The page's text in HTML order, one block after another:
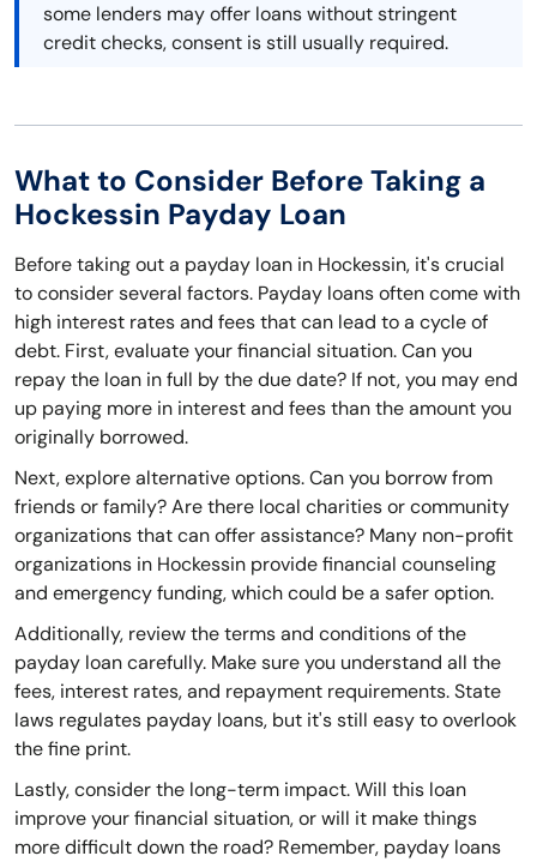
some lenders may offer loans without stringent
credit checks, consent is still usually required.
What to Consider Before Taking a
Hockessin Payday Loan
Before taking out a payday loan in Hockessin, it's crucial
to consider several factors. Payday loans often come with
high interest rates and fees that can lead to a cycle of
debt. First, evaluate your financial situation. Can you
repay the loan in full by the due date? If not, you may end
up paying more in interest and fees than the amount you
originally borrowed.
Next, explore alternative options. Can you borrow from
friends or family? Are there local charities or community
organizations that can offer assistance? Many non-profit
organizations in Hockessin provide financial counseling
and emergency funding, which could be a safer option.
Additionally, review the terms and conditions of the
payday loan carefully. Make sure you understand all the
fees, interest rates, and repayment requirements. State
laws regulates payday loans, but it's still easy to overlook
the fine print.
Lastly, consider the long-term impact. Will this loan
improve your financial situation, or will it make things
more difficult down the road? Remember, payday loans